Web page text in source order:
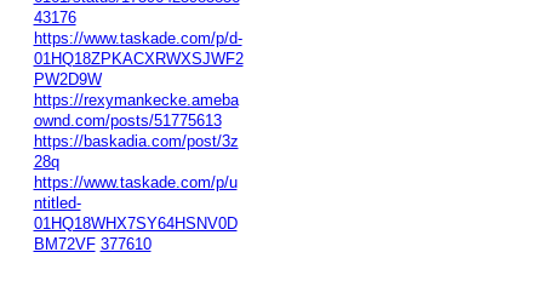
43176
https://www.taskade.com/p/d-
01HQ18ZPKACXRWXSJWF2
PW2D9W
https://rexymankecke.ameba
ownd.com/posts/51775613
https://baskadia.com/post/3z
28q
https://www.taskade.com/p/u
ntitled-
01HQ18WHX7SY64HSNV0D
BM72VF 377610